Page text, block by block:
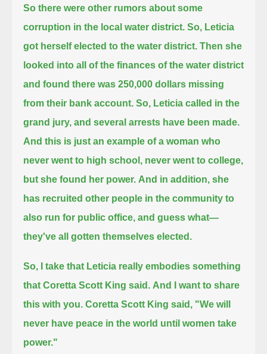
So there were other rumors about some
corruption in the local water district. So, Leticia
got herself elected to the water district. Then she
looked into all of the finances of the water district
and found there was 250,000 dollars missing
from their bank account. So, Leticia called in the
grand jury, and several arrests have been made.
And this is just an example of a woman who
never went to high school, never went to college,
but she found her power. And in addition, she
has recruited other people in the community to
also run for public office, and guess what—
they've all gotten themselves elected.
So, I take that Leticia really embodies something
that Coretta Scott King said. And I want to share
this with you. Coretta Scott King said, "We will
never have peace in the world until women take
power."